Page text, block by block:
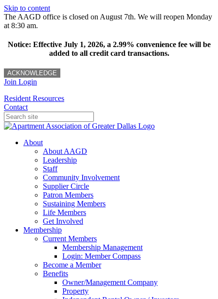
Skip to content
The AAGD office is closed on August 7th. We will reopen Monday
at 8:30 am.
Notice: Effective July 1, 2026, a 2.99% convenience fee will be
added to all credit card transactions.
ACKNOWLEDGE
Join Login
Resident Resources
Contact
About
About AAGD
Leadership
Staff
Community Involvement
Supplier Circle
Patron Members
Sustaining Members
Life Members
Get Involved
Membership
Current Members
Membership Management
Login: Member Compass
Become a Member
Benefits
Owner/Management Company
Property